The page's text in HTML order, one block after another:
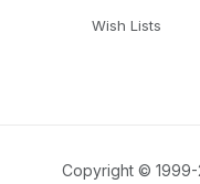
Wish Lists
Copyright © 1999-